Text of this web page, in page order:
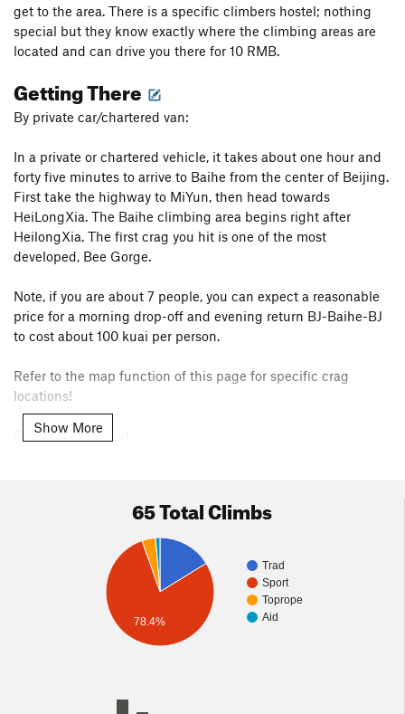
get to the area. There is a specific climbers hostel; nothing
special but they know exactly where the climbing areas are
located and can drive you there for 10 RMB.
Getting There
By private car/chartered van:
In a private or chartered vehicle, it takes about one hour and
forty five minutes to arrive to Baihe from the center of Beijing.
First take the highway to MiYun, then head towards
HeiLongXia. The Baihe climbing area begins right after
HeilongXia. The first crag you hit is one of the most
developed, Bee Gorge.
Note, if you are about 7 people, you can expect a reasonable
price for a morning drop-off and evening return BJ-Baihe-BJ
to cost about 100 kuai per person.
Refer to the map function of this page for specific crag
locations!
By public transport:
van from Beijing. Note, do not take a local taxi from Miyun,
they are much more expensive. Look for the minivans at the
Show More
65 Total Climbs
Trad
Sport
Toprope
Aid
78.4%